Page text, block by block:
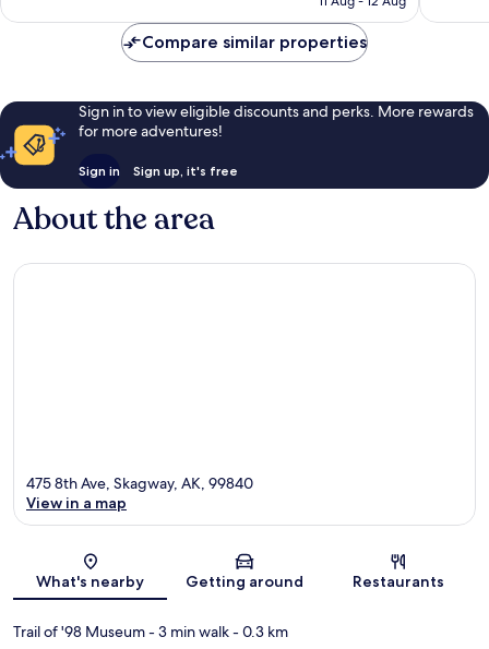
Compare similar properties
Sign in to view eligible discounts and perks. More rewards
for more adventures!
Sign in Sign up, it's free
About the area
Map
475 8th Ave, Skagway, AK, 99840
View in a map
What's nearby Getting around Restaurants
Trail of '98 Museum- 3 min walk- 0.3 km